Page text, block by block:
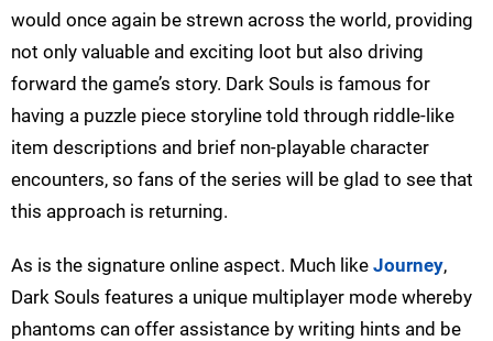
would once again be strewn across the world, providing
not only valuable and exciting loot but also driving
forward the game’s story. Dark Souls is famous for
having a puzzle piece storyline told through riddle-like
item descriptions and brief non-playable character
encounters, so fans of the series will be glad to see that
this approach is returning.
As is the signature online aspect. Much like Journey,
Dark Souls features a unique multiplayer mode whereby
phantoms can offer assistance by writing hints and be